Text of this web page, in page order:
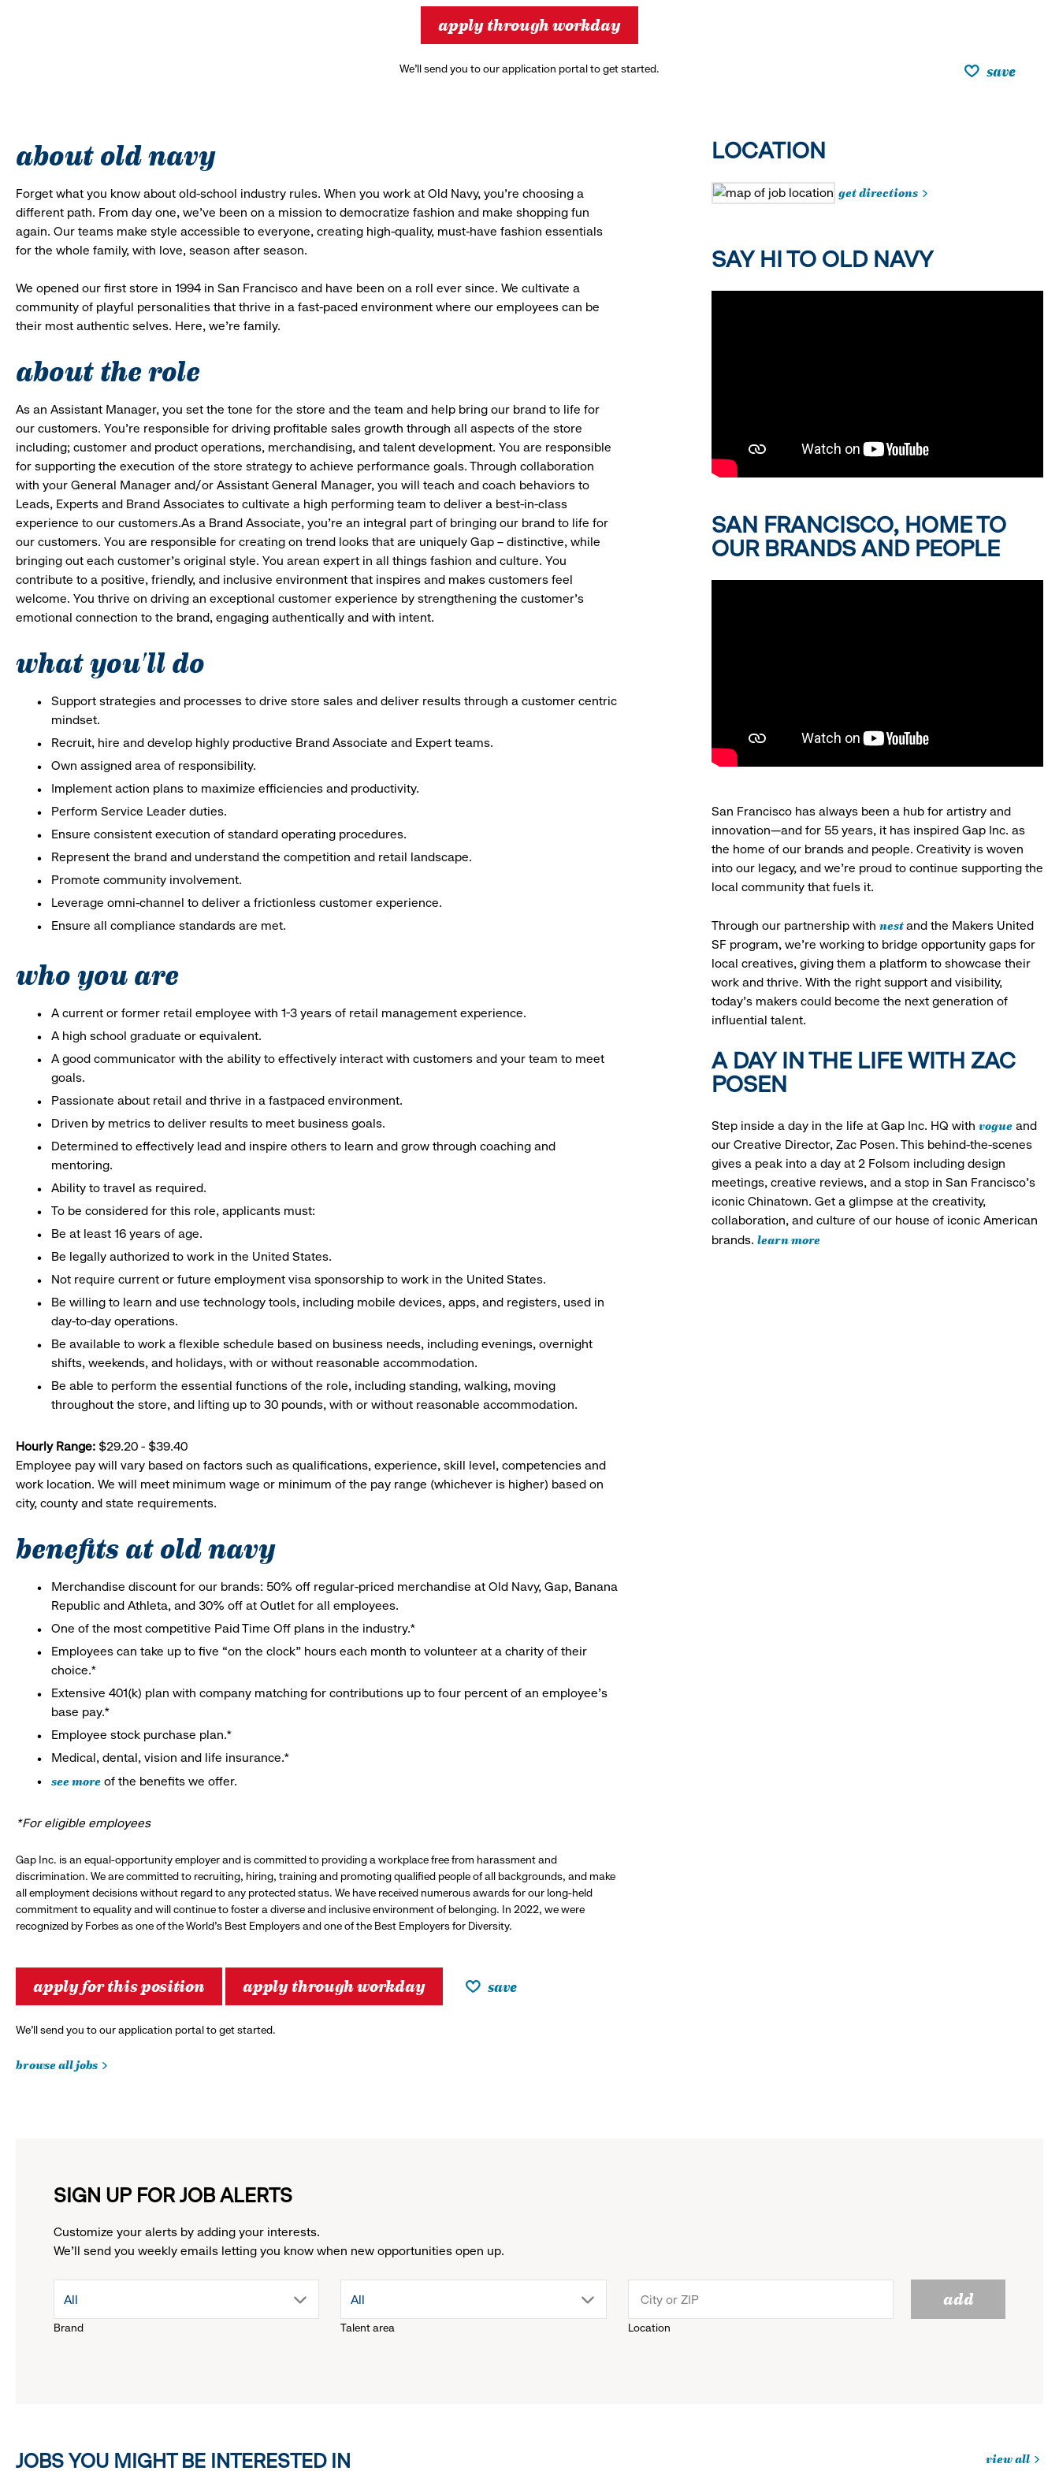
apply through workday
We’ll send you to our application portal to get started. save
about old navy
Forget what you know about old-school industry rules. When you work at Old Navy, you’re choosing a
different path. From day one, we’ve been on a mission to democratize fashion and make shopping fun
again. Our teams make style accessible to everyone, creating high-quality, must-have fashion essentials
for the whole family, with love, season after season.
We opened our first store in 1994 in San Francisco and have been on a roll ever since. We cultivate a
community of playful personalities that thrive in a fast-paced environment where our employees can be
their most authentic selves. Here, we’re family.
about the role
As an Assistant Manager, you set the tone for the store and the team and help bring our brand to life for
our customers. You’re responsible for driving profitable sales growth through all aspects of the store
including; customer and product operations, merchandising, and talent development. You are responsible
for supporting the execution of the store strategy to achieve performance goals. Through collaboration
with your General Manager and/or Assistant General Manager, you will teach and coach behaviors to
Leads, Experts and Brand Associates to cultivate a high performing team to deliver a best-in-class
experience to our customers.As a Brand Associate, you’re an integral part of bringing our brand to life for
our customers. You are responsible for creating on trend looks that are uniquely Gap – distinctive, while
bringing out each customer’s original style. You arean expert in all things fashion and culture. You
contribute to a positive, friendly, and inclusive environment that inspires and makes customers feel
welcome. You thrive on driving an exceptional customer experience by strengthening the customer’s
emotional connection to the brand, engaging authentically and with intent.
what you'll do
Support strategies and processes to drive store sales and deliver results through a customer centric
mindset.
Recruit, hire and develop highly productive Brand Associate and Expert teams.
Own assigned area of responsibility.
Implement action plans to maximize efficiencies and productivity.
Perform Service Leader duties.
Ensure consistent execution of standard operating procedures.
Represent the brand and understand the competition and retail landscape.
Promote community involvement.
Leverage omni-channel to deliver a frictionless customer experience.
Ensure all compliance standards are met.
who you are
A current or former retail employee with 1-3 years of retail management experience.
A high school graduate or equivalent.
A good communicator with the ability to effectively interact with customers and your team to meet
goals.
Passionate about retail and thrive in a fastpaced environment.
Driven by metrics to deliver results to meet business goals.
Determined to effectively lead and inspire others to learn and grow through coaching and
mentoring.
Ability to travel as required.
To be considered for this role, applicants must:
Be at least 16 years of age.
Be legally authorized to work in the United States.
Not require current or future employment visa sponsorship to work in the United States.
Be willing to learn and use technology tools, including mobile devices, apps, and registers, used in
day-to-day operations.
Be available to work a flexible schedule based on business needs, including evenings, overnight
shifts, weekends, and holidays, with or without reasonable accommodation.
Be able to perform the essential functions of the role, including standing, walking, moving
throughout the store, and lifting up to 30 pounds, with or without reasonable accommodation.
Hourly Range: $29.20 - $39.40
Employee pay will vary based on factors such as qualifications, experience, skill level, competencies and
work location. We will meet minimum wage or minimum of the pay range (whichever is higher) based on
city, county and state requirements.
benefits at old navy
Merchandise discount for our brands: 50% off regular-priced merchandise at Old Navy, Gap, Banana
Republic and Athleta, and 30% off at Outlet for all employees.
One of the most competitive Paid Time Off plans in the industry.*
Employees can take up to five “on the clock” hours each month to volunteer at a charity of their
choice.*
Extensive 401(k) plan with company matching for contributions up to four percent of an employee’s
base pay.*
Employee stock purchase plan.*
Medical, dental, vision and life insurance.*
see more of the benefits we offer.
*For eligible employees
Gap Inc. is an equal-opportunity employer and is committed to providing a workplace free from harassment and
discrimination. We are committed to recruiting, hiring, training and promoting qualified people of all backgrounds, and make
all employment decisions without regard to any protected status. We have received numerous awards for our long-held
commitment to equality and will continue to foster a diverse and inclusive environment of belonging. In 2022, we were
recognized by Forbes as one of the World's Best Employers and one of the Best Employers for Diversity.
apply for this position apply through workday save
We’ll send you to our application portal to get started.
browse all jobs
LOCATION
get directions
SAY HI TO OLD NAVY
SAN FRANCISCO, HOME TO
OUR BRANDS AND PEOPLE
San Francisco has always been a hub for artistry and
innovation—and for 55 years, it has inspired Gap Inc. as
the home of our brands and people. Creativity is woven
into our legacy, and we’re proud to continue supporting the
local community that fuels it.
Through our partnership with nestand the Makers United
SF program, we’re working to bridge opportunity gaps for
local creatives, giving them a platform to showcase their
work and thrive. With the right support and visibility,
today’s makers could become the next generation of
influential talent.
A DAY IN THE LIFE WITH ZAC
POSEN
Step inside a day in the life at Gap Inc. HQ with vogueand
our Creative Director, Zac Posen. This behind-the-scenes
gives a peak into a day at 2 Folsom including design
meetings, creative reviews, and a stop in San Francisco's
iconic Chinatown. Get a glimpse at the creativity,
collaboration, and culture of our house of iconic American
brands. learn more
SIGN UP FOR JOB ALERTS
Customize your alerts by adding your interests.
We'll send you weekly emails letting you know when new opportunities open up.
Brand
drop
to
All
Talent area
drop
All
Location
add
JOBS YOU MIGHT BE INTERESTED IN
view all